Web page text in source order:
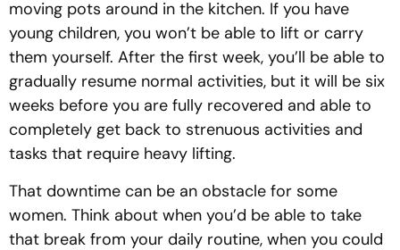
moving pots around in the kitchen. If you have
young children, you won’t be able to lift or carry
them yourself. After the first week, you’ll be able to
gradually resume normal activities, but it will be six
weeks before you are fully recovered and able to
completely get back to strenuous activities and
tasks that require heavy lifting.
That downtime can be an obstacle for some
women. Think about when you’d be able to take
that break from your daily routine, when you could